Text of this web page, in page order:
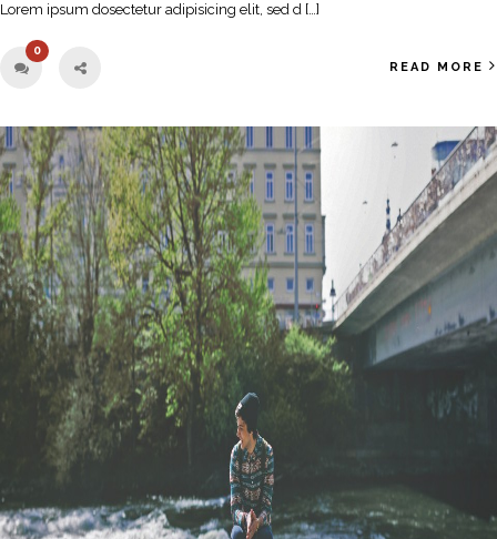
Lorem ipsum dosectetur adipisicing elit, sed d […]
0
READ MORE